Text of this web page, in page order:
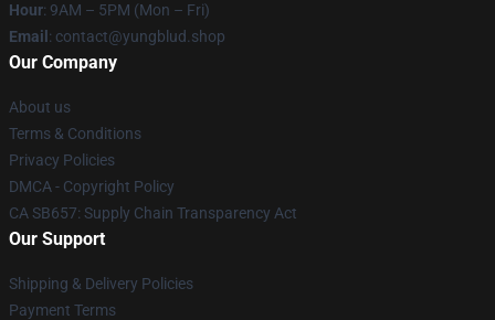
Hour: 9AM – 5PM (Mon – Fri)
Email : contact@yungblud.shop
Our Company
About us
Terms & Conditions
Privacy Policies
DMCA - Copyright Policy
CA SB657: Supply Chain Transparency Act
Our Support
Shipping & Delivery Policies
Payment Terms